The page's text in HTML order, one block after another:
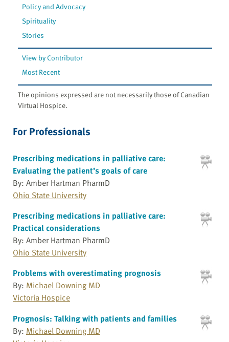
Policy and Advocacy
Spirituality
Stories
View by Contributor
Most Recent
The opinions expressed are not necessarily those of Canadian
Virtual Hospice.
For Professionals
Prescribing medications in palliative care:
Evaluating the patient’s goals of care
By: Amber Hartman PharmD
Ohio State University
Prescribing medications in palliative care:
Practical considerations
By: Amber Hartman PharmD
Ohio State University
Problems with overestimating prognosis
By: Michael Downing MD
Victoria Hospice
Prognosis: Talking with patients and families
By: Michael Downing MD